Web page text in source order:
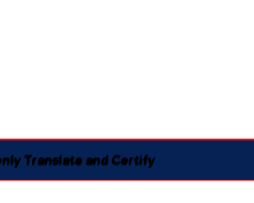
Translate and Certify